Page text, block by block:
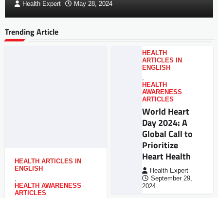
Health Expert May 28, 2024
Trending Article
HEALTH ARTICLES IN
ENGLISH
,
HEALTH AWARENESS
ARTICLES
HEALTH
ARTICLES IN
ENGLISH
,
HEALTH
AWARENESS
ARTICLES
World Heart
Day 2024: A
Global Call to
Prioritize
Heart Health
Health Expert
September 29,
2024